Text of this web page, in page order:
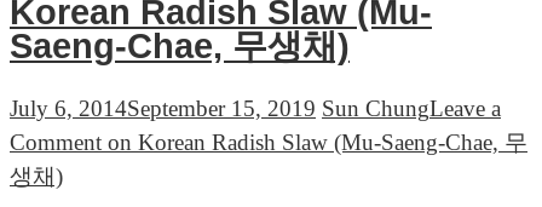
Korean Radish Slaw (Mu-
Saeng-Chae, 무생채)
July 6, 2014September 15, 2019 Sun ChungLeave a
Comment on Korean Radish Slaw (Mu-Saeng-Chae, 무
생채)